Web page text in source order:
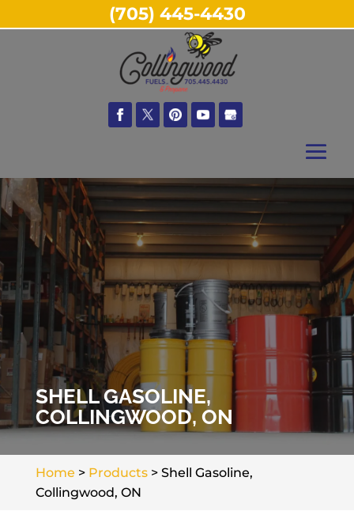
SHELL GASOLINE,
COLLINGWOOD, ON
Home > Products> Shell Gasoline,
Collingwood, ON
(705) 445-4430